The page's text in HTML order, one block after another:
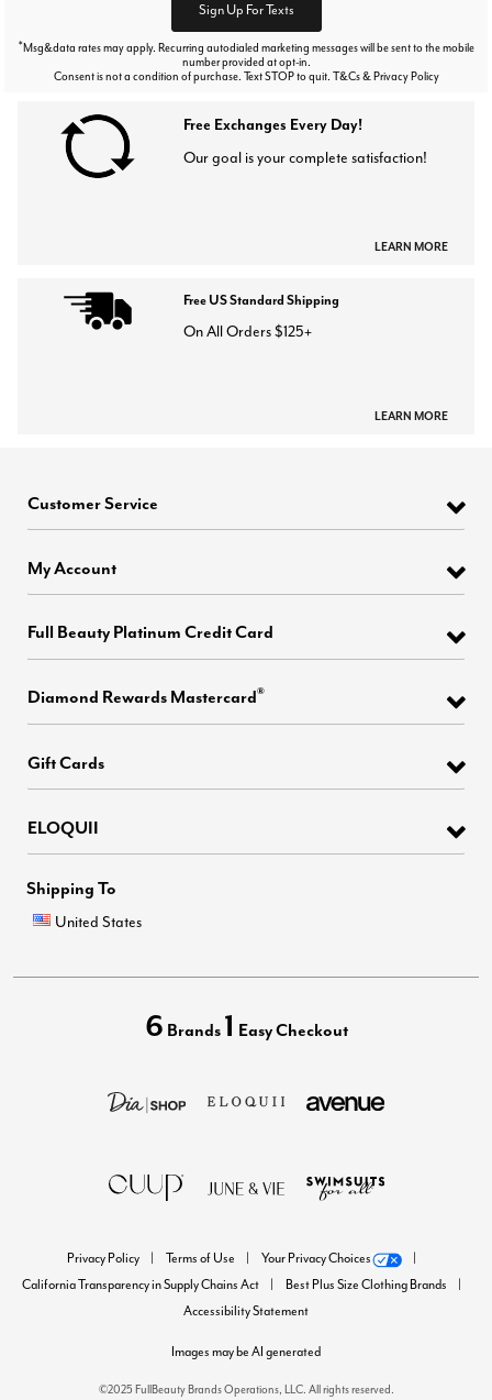
Sign Up For Texts
*Msg&data rates may apply. Recurring autodialed marketing messages will be sent to the mobile
number provided at opt-in.
Consent is not a condition of purchase. Text STOP to quit. T&Cs & Privacy Policy
Free Exchanges Every Day!
Our goal is your complete satisfaction!
LEARN MORE
Free US Standard Shipping
On All Orders $125+
LEARN MORE
Customer Service
My Account
Full Beauty Platinum Credit Card
Diamond Rewards Mastercard®
Gift Cards
ELOQUII
Shipping To
United States
6 Brands 1 Easy Checkout
Privacy Policy Terms of Use
Your Privacy Choices
California Transparency in Supply Chains Act
Best Plus Size Clothing Brands
Accessibility Statement
Images may be AI generated
©2025 FullBeauty Brands Operations, LLC. All rights reserved.